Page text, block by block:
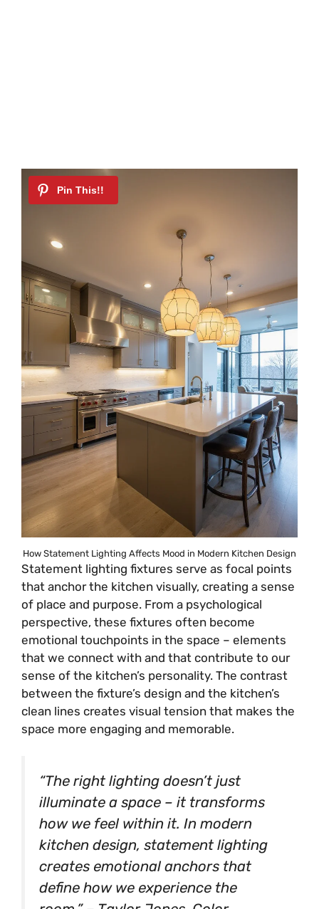
How Statement Lighting Affects Mood in Modern Kitchen Design
Statement lighting fixtures serve as focal points
that anchor the kitchen visually, creating a sense
of place and purpose. From a psychological
perspective, these fixtures often become
emotional touchpoints in the space – elements
that we connect with and that contribute to our
sense of the kitchen’s personality. The contrast
between the fixture’s design and the kitchen’s
clean lines creates visual tension that makes the
space more engaging and memorable.
“The right lighting doesn’t just
illuminate a space – it transforms
how we feel within it. In modern
kitchen design, statement lighting
creates emotional anchors that
define how we experience the